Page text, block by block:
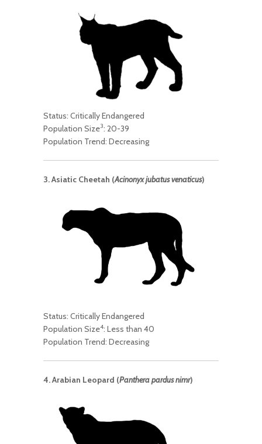
Status: Critically Endangered
Population Size3: 20-39
Population Trend: Decreasing
3. Asiatic Cheetah (Acinonyx jubatus venaticus)
Status: Critically Endangered
Population Size4: Less than 40
Population Trend: Decreasing
4. Arabian Leopard (Panthera pardus nimr)